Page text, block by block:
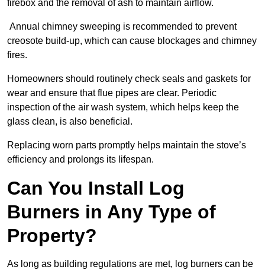
firebox and the removal of ash to maintain airflow.
Annual chimney sweeping is recommended to prevent
creosote build-up, which can cause blockages and chimney
fires.
Homeowners should routinely check seals and gaskets for
wear and ensure that flue pipes are clear. Periodic
inspection of the air wash system, which helps keep the
glass clean, is also beneficial.
Replacing worn parts promptly helps maintain the stove’s
efficiency and prolongs its lifespan.
Can You Install Log
Burners in Any Type of
Property?
As long as building regulations are met, log burners can be